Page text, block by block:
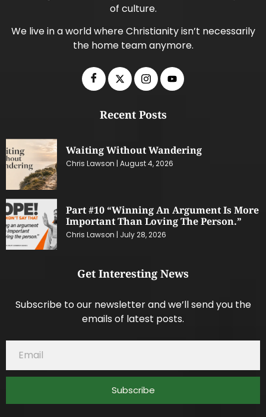
of culture.
We live in a world where Christianity isn’t necessarily
the home team anymore.
Recent Posts
Waiting Without Wandering
Chris Lawson August 4, 2026
Part #10 “Winning An Argument Is More
Important Than Loving The Person.”
Chris Lawson July 28, 2026
Get Interesting News
Subscribe to our newsletter and we’ll send you the
emails of latest posts.
Subscribe